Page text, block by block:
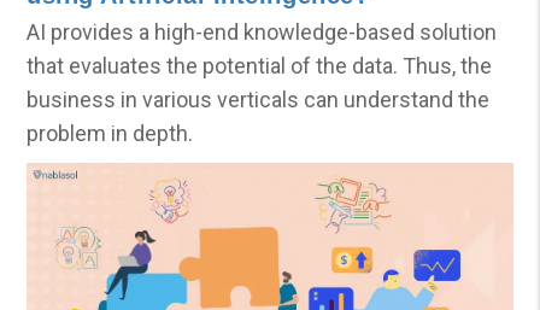
AI provides a high-end knowledge-based solution
that evaluates the potential of the data. Thus, the
business in various verticals can understand the
problem in depth.